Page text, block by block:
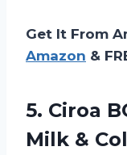
Get It From
Amazon &
5. Ciroa
Milk &